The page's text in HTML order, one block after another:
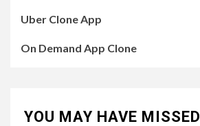
Uber Clone App
On Demand App Clone
YOU MAY HAVE MISSED